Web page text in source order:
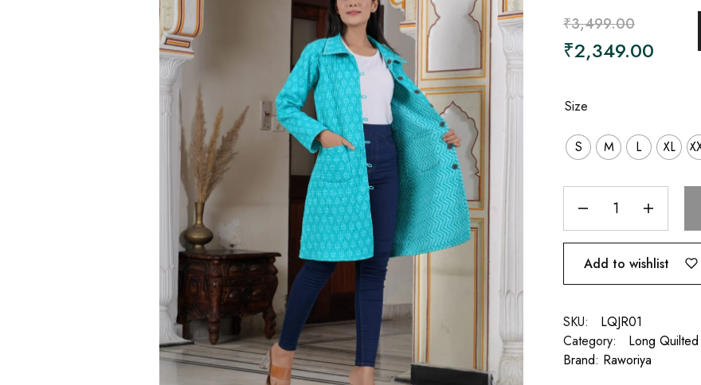
₹3,499.00
₹2,349.00
Size
S M L XL
Add to wishlist
SKU:
LQJR01
Category:
Long
Brand: Raworiya